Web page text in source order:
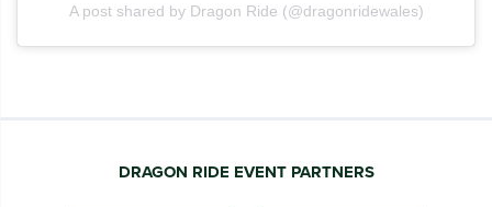
A post shared by Dragon Ride (@dragonridewales)
DRAGON RIDE EVENT PARTNERS